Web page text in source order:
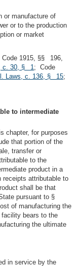
or manufacture of
or to the production
or market
1915, §§ 196,
c. 30, § 1; Code
Laws, c. 136, § 15;
to intermediate
chapter, for purposes
that portion of the
transfer or
to the
product in a
receipts attributable to
shall be that
pursuant to §
of manufacturing the
facility bears to the
the ultimate
in service by the